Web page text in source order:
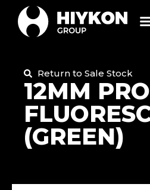
Return to Sale Stock
12MM
(GREEN)